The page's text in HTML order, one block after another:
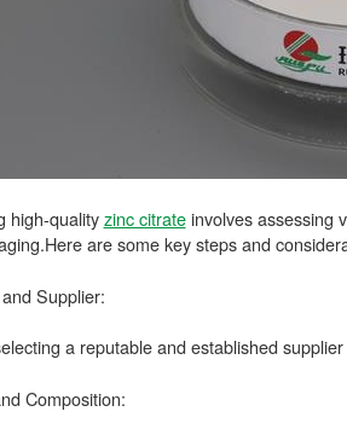
high-qualityzinc citrateinvolves assessing
are some key steps and
Supplier:
a reputable and established
Composition: